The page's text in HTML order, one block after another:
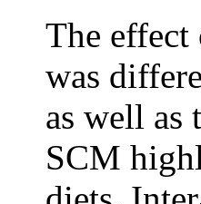
The
was
as well as
SCM